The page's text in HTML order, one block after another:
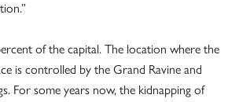
of the capital. The location where the
is controlled by the Grand Ravine and
For some years now, the kidnapping of